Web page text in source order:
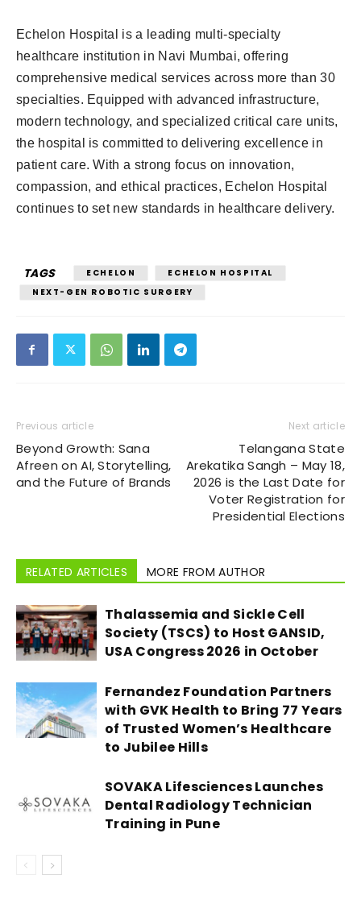
Echelon Hospital is a leading multi-specialty
healthcare institution in Navi Mumbai, offering
comprehensive medical services across more than 30
specialties. Equipped with advanced infrastructure,
modern technology, and specialized critical care units,
the hospital is committed to delivering excellence in
patient care. With a strong focus on innovation,
compassion, and ethical practices, Echelon Hospital
continues to set new standards in healthcare delivery.
TAGS ECHELON
ECHELON HOSPITAL
NEXT-GEN ROBOTIC SURGERY
Previous article
Beyond Growth: Sana
Afreen on AI, Storytelling,
and the Future of Brands
Next article
Telangana State
Arekatika Sangh – May 18,
2026 is the Last Date for
Voter Registration for
Presidential Elections
RELATED ARTICLES MORE FROM AUTHOR
Thalassemia and Sickle Cell
Society (TSCS) to Host GANSID,
USA Congress 2026 in October
Fernandez Foundation Partners
with GVK Health to Bring 77 Years
of Trusted Women’s Healthcare
to Jubilee Hills
SOVAKA Lifesciences Launches
Dental Radiology Technician
Training in Pune